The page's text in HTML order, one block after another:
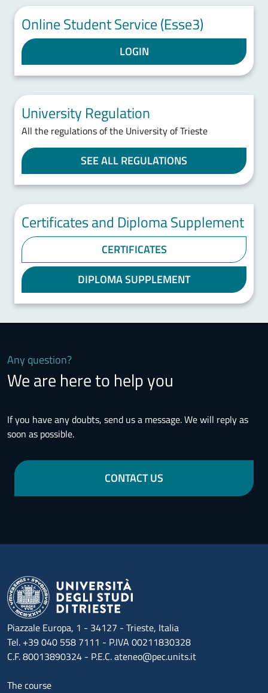
Online Student Service (Esse3)
LOGIN
University Regulation
All the regulations of the University of Trieste
SEE ALL REGULATIONS
Certificates and Diploma Supplement
CERTIFICATES
DIPLOMA SUPPLEMENT
Any question?
We are here to help you
If you have any doubts, send us a message. We will reply as
soon as possible.
CONTACT US
Piazzale Europa, 1 - 34127 - Trieste, Italia
Tel. +39 040 558 7111 - P.IVA 00211830328
C.F. 80013890324 - P.E.C. ateneo@pec.units.it
Menu footer 1
The course